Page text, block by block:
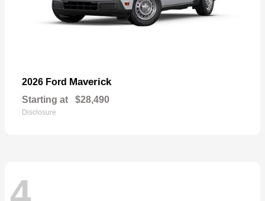
2026 Ford Maverick
Starting at $28,490
Disclosure